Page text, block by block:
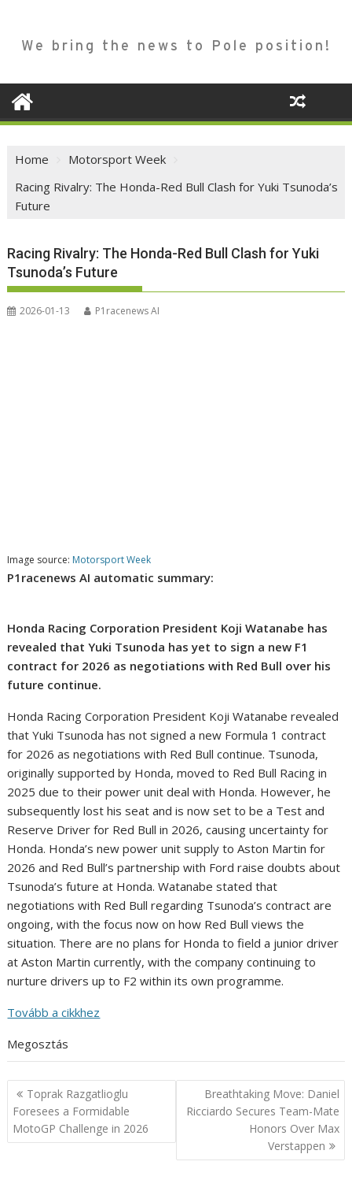
We bring the news to Pole position!
Home
Motorsport Week
Racing Rivalry: The Honda-Red Bull Clash for Yuki Tsunoda’s
Future
Racing Rivalry: The Honda-Red Bull Clash for Yuki
Tsunoda’s Future
2026-01-13 P1racenews AI
Image source: Motorsport Week
P1racenews AI automatic summary:
Honda Racing Corporation President Koji Watanabe has
revealed that Yuki Tsunoda has yet to sign a new F1
contract for 2026 as negotiations with Red Bull over his
future continue.
Honda Racing Corporation President Koji Watanabe revealed
that Yuki Tsunoda has not signed a new Formula 1 contract
for 2026 as negotiations with Red Bull continue. Tsunoda,
originally supported by Honda, moved to Red Bull Racing in
2025 due to their power unit deal with Honda. However, he
subsequently lost his seat and is now set to be a Test and
Reserve Driver for Red Bull in 2026, causing uncertainty for
Honda. Honda’s new power unit supply to Aston Martin for
2026 and Red Bull’s partnership with Ford raise doubts about
Tsunoda’s future at Honda. Watanabe stated that
negotiations with Red Bull regarding Tsunoda’s contract are
ongoing, with the focus now on how Red Bull views the
situation. There are no plans for Honda to field a junior driver
at Aston Martin currently, with the company continuing to
nurture drivers up to F2 within its own programme.
Tovább a cikkhez
Megosztás
Post
navigation
Toprak Razgatlioglu
Foresees a Formidable
MotoGP Challenge in 2026
Breathtaking Move: Daniel
Ricciardo Secures Team-Mate
Honors Over Max
Verstappen